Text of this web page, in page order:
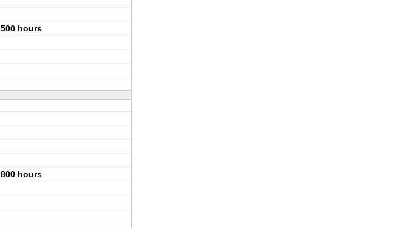
500 hours
800 hours